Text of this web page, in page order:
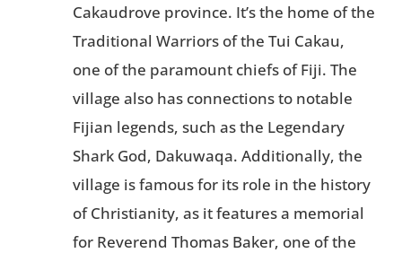
Cakaudrove province. It’s the home of the
Traditional Warriors of the Tui Cakau,
one of the paramount chiefs of Fiji. The
village also has connections to notable
Fijian legends, such as the Legendary
Shark God, Dakuwaqa. Additionally, the
village is famous for its role in the history
of Christianity, as it features a memorial
for Reverend Thomas Baker, one of the